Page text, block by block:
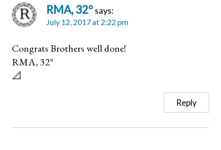
RMA, 32° says:
July 12, 2017 at 2:22 pm
Congrats Brothers well done!
RMA, 32°
📐
Reply